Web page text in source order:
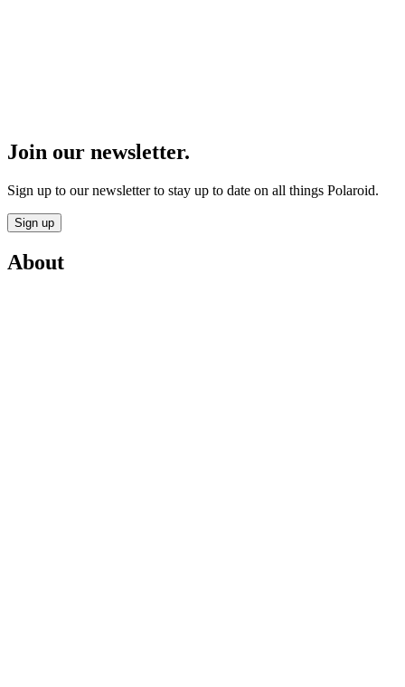
Join our newsletter.
Sign up to our newsletter to stay up to date on all things Polaroid.
Sign up
About